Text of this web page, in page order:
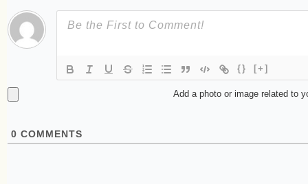
{} [+]
Add a photo or image related to
0 COMMENTS